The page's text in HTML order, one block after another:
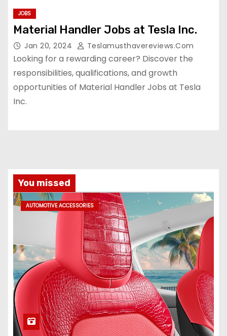
JOBS
Material Handler Jobs at Tesla Inc.
Jan 20, 2024 Teslamusthavereviews.com
Looking for a rewarding career? Discover the
responsibilities, qualifications, and growth
opportunities of Material Handler Jobs at Tesla
Inc.
You missed
AUTOMOTIVE ACCESSORIES